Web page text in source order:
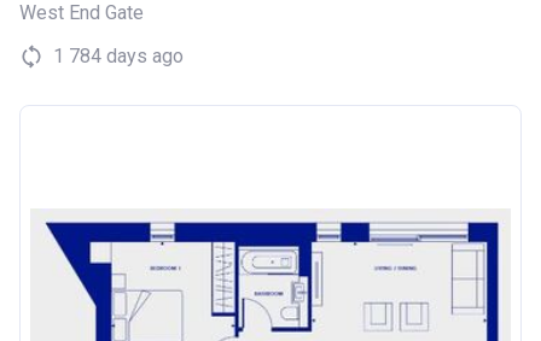
West End Gate
1 784 days ago